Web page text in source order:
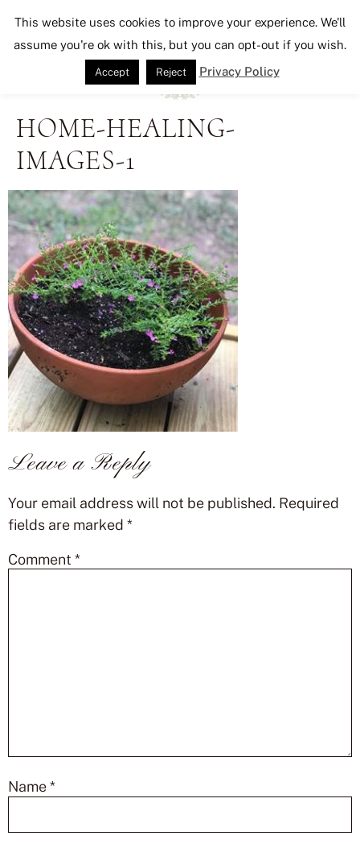
Seeking Lavender Lane
HOME-HEALING-
IMAGES-1
Leave a Reply
Your email address will not be published. Required
fields are marked *
Comment *
Name*
This website uses cookies to improve your experience. We'll
assume you're ok with this, but you can opt-out if you wish.
Accept Reject Privacy Policy